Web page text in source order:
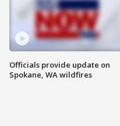
Officials provide update on
Spokane, WA wildfires